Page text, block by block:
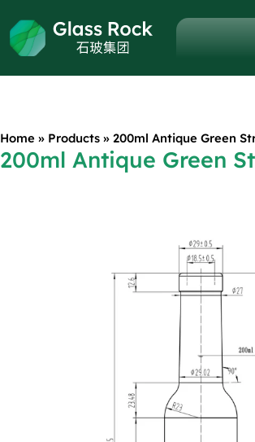
Home » Products »200ml Antique Green
200ml Antique Green